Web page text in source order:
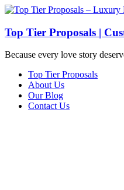
Top Tier Proposals |
Because every love story
Top Tier Proposals
About Us
Our Blog
Contact Us